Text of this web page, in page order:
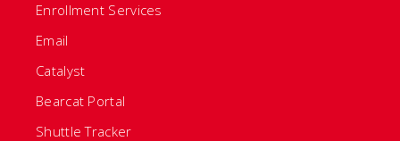
Enrollment Services
Email
Catalyst
Bearcat Portal
Shuttle Tracker